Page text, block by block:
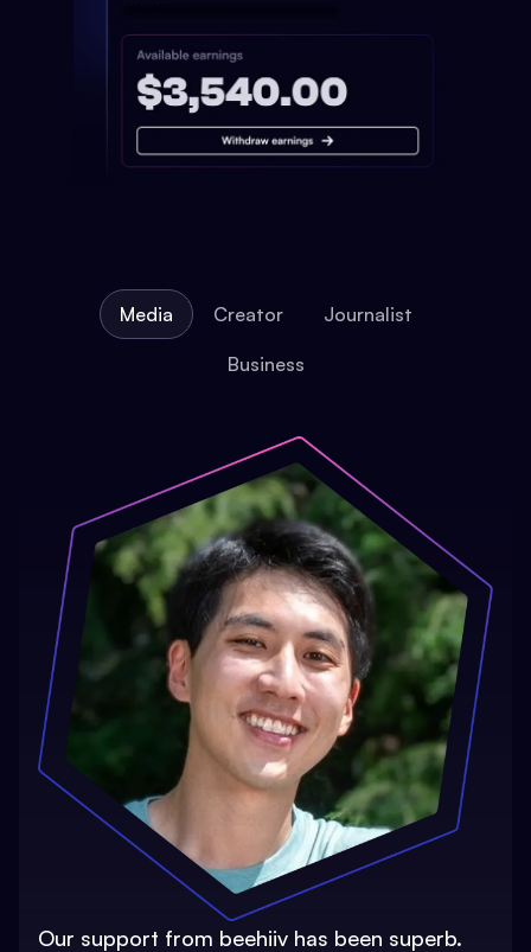
Media Creator Journalist
Business
Our support from beehiiv has been superb.